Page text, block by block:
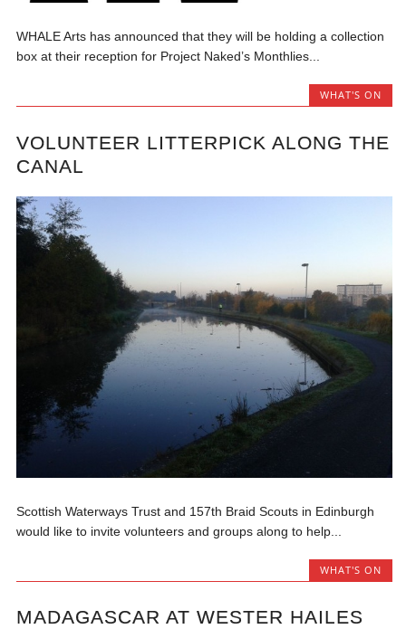
WHALE Arts has announced that they will be holding a collection
box at their reception for Project Naked’s Monthlies...
WHAT'S ON
VOLUNTEER LITTERPICK ALONG THE
CANAL
Scottish Waterways Trust and 157th Braid Scouts in Edinburgh
would like to invite volunteers and groups along to help...
WHAT'S ON
MADAGASCAR AT WESTER HAILES